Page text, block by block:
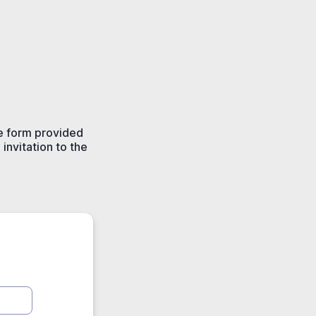
form provided
invitation to the